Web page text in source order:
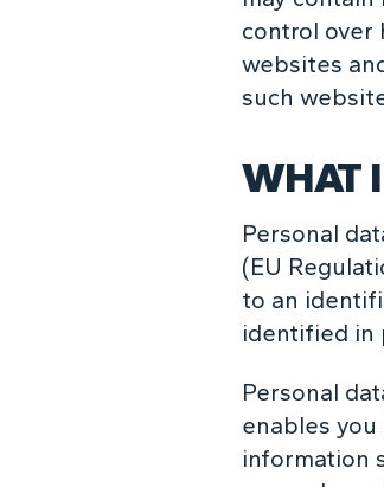
control over
websites
such
WHAT
Personal
(EU
to an
identified in
Personal
enables
information